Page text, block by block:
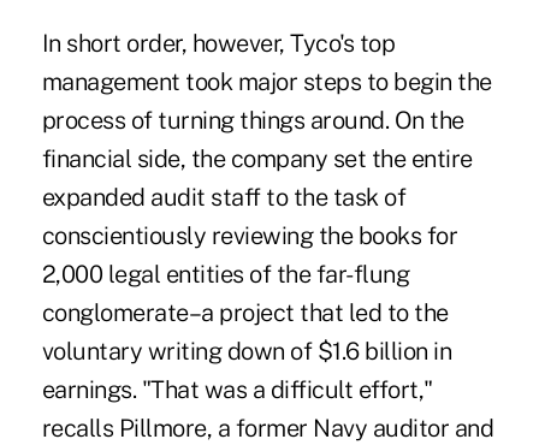
In short order, however, Tyco's top
management took major steps to begin the
process of turning things around. On the
financial side, the company set the entire
expanded audit staff to the task of
conscientiously reviewing the books for
2,000 legal entities of the far-flung
conglomerate–a project that led to the
voluntary writing down of $1.6 billion in
earnings. "That was a difficult effort,"
recalls Pillmore, a former Navy auditor and